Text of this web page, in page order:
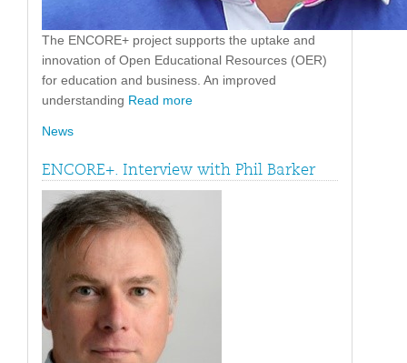
The ENCORE+ project supports the uptake and
innovation of Open Educational Resources (OER)
for education and business. An improved
understanding Read more
News
ENCORE+. Interview with Phil Barker